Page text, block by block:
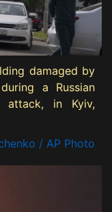
damaged by
a Russian
attack, in Kyiv,
/ AP Photo